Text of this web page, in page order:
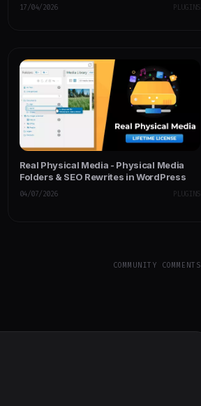
17/04/2026 PLUGINS
Real Physical Media - Physical Media
Folders & SEO Rewrites in WordPress
04/07/2026 PLUGINS
COMMUNITY COMMENTS